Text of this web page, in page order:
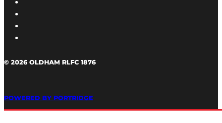
© 2026 OLDHAM RLFC 1876
POWERED BY PORTRIDGE